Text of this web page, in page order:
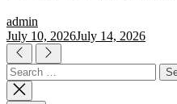
admin
July 10, 2026July 14, 2026
Search
for: